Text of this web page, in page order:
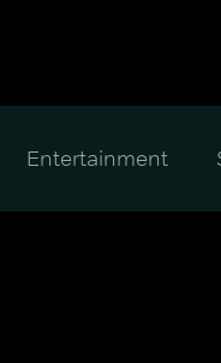
Entertainment